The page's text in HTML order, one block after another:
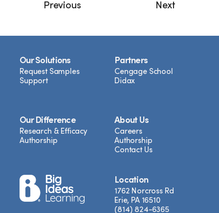
Previous
Next
Our Solutions
Request Samples
Support
Partners
Cengage School
Didax
Our Difference
Research & Efficacy
Authorship
About Us
Careers
Authorship
Contact Us
Location
1762 Norcross Rd
Erie, PA 16510
(814) 824-6365